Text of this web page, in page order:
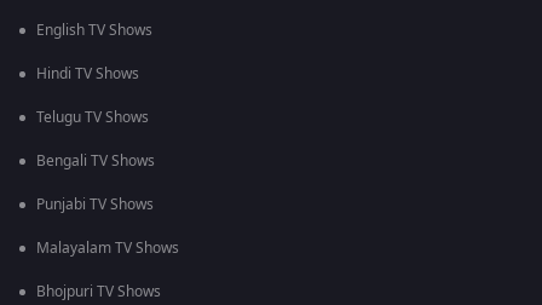
English TV Shows
Hindi TV Shows
Telugu TV Shows
Bengali TV Shows
Punjabi TV Shows
Malayalam TV Shows
Bhojpuri TV Shows